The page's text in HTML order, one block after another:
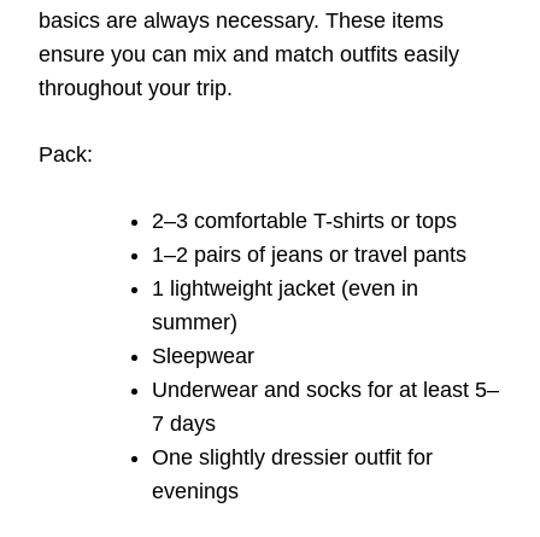
basics are always necessary. These items
ensure you can mix and match outfits easily
throughout your trip.
Pack:
2–3 comfortable T-shirts or tops
1–2 pairs of jeans or travel pants
1 lightweight jacket (even in
summer)
Sleepwear
Underwear and socks for at least 5–
7 days
One slightly dressier outfit for
evenings